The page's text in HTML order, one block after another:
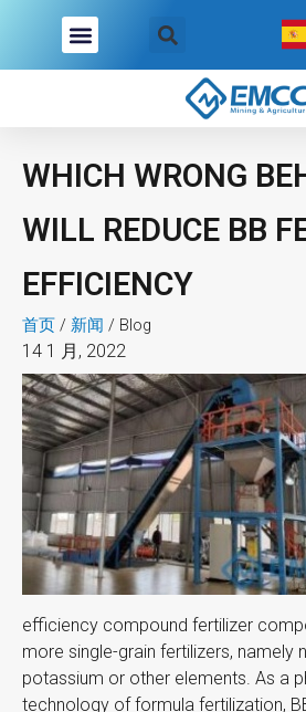
内
WHICH WRONG
WILL REDUCE BB
EFFICIENCY
首页 / 新闻 / Blog
14 1 月, 2022
efficiency compound fertilizer
more single-grain fertilizers, namely
potassium or other elements. As a
technology of formula fertilization,